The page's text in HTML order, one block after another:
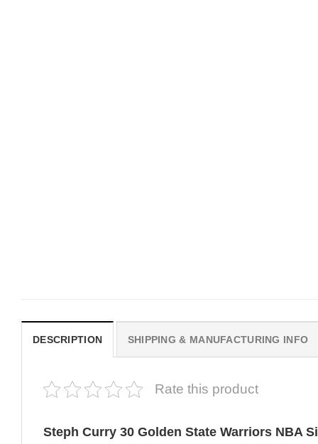
DESCRIPTION SHIPPING & MANUFACTURING INFO
Rate this product
Steph Curry 30 Golden State Warriors NBA